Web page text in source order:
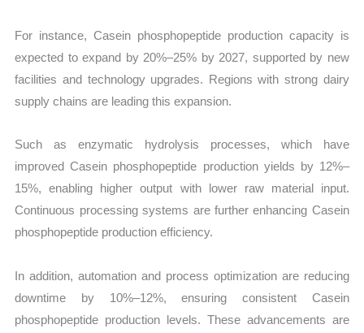
For instance, Casein phosphopeptide production capacity is
expected to expand by 20%–25% by 2027, supported by new
facilities and technology upgrades. Regions with strong dairy
supply chains are leading this expansion.
Such as enzymatic hydrolysis processes, which have
improved Casein phosphopeptide production yields by 12%–
15%, enabling higher output with lower raw material input.
Continuous processing systems are further enhancing Casein
phosphopeptide production efficiency.
In addition, automation and process optimization are reducing
downtime by 10%–12%, ensuring consistent Casein
phosphopeptide production levels. These advancements are